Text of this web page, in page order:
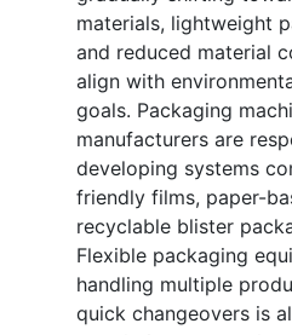
materials, lightweight
and reduced material
align with
goals. Packaging
manufacturers are
developing systems
friendly films, paper-
recyclable blister
Flexible packaging
handling multiple
quick changeovers is